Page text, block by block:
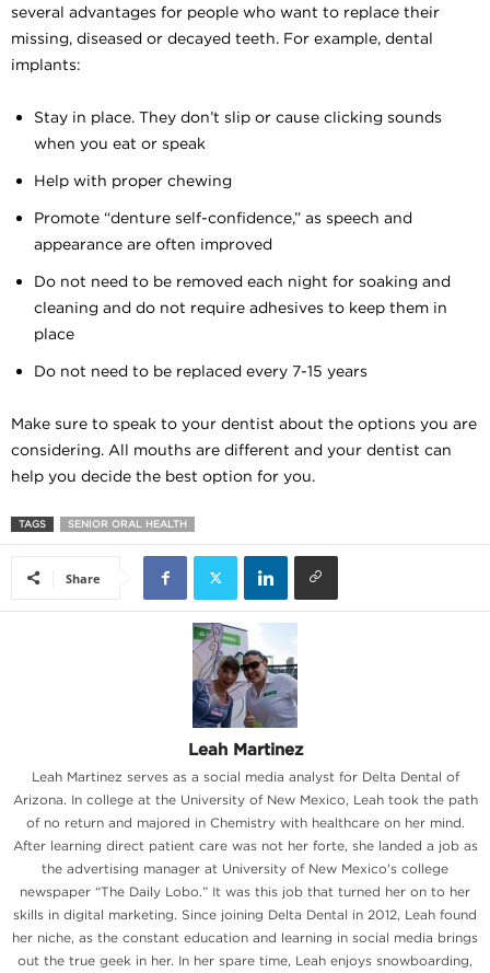
several advantages for people who want to replace their
missing, diseased or decayed teeth. For example, dental
implants:
Stay in place. They don’t slip or cause clicking sounds
when you eat or speak
Help with proper chewing
Promote “denture self-confidence,” as speech and
appearance are often improved
Do not need to be removed each night for soaking and
cleaning and do not require adhesives to keep them in
place
Do not need to be replaced every 7-15 years
Make sure to speak to your dentist about the options you are
considering. All mouths are different and your dentist can
help you decide the best option for you.
TAGS SENIOR ORAL HEALTH
Share
Leah Martinez
Leah Martinez serves as a social media analyst for Delta Dental of
Arizona. In college at the University of New Mexico, Leah took the path
of no return and majored in Chemistry with healthcare on her mind.
After learning direct patient care was not her forte, she landed a job as
the advertising manager at University of New Mexico's college
newspaper “The Daily Lobo.” It was this job that turned her on to her
skills in digital marketing. Since joining Delta Dental in 2012, Leah found
her niche, as the constant education and learning in social media brings
out the true geek in her. In her spare time, Leah enjoys snowboarding,